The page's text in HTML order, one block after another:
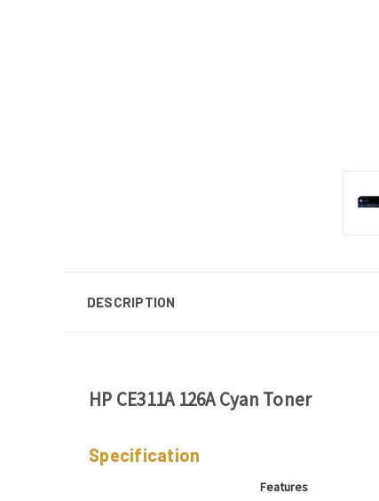
DESCRIPTION
HP CE311A 126A Cyan Toner
Specification
Features